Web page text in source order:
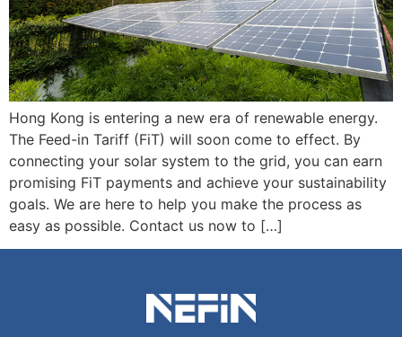
Hong Kong is entering a new era of renewable energy.
The Feed-in Tariff (FiT) will soon come to effect. By
connecting your solar system to the grid, you can earn
promising FiT payments and achieve your sustainability
goals. We are here to help you make the process as
easy as possible. Contact us now to […]